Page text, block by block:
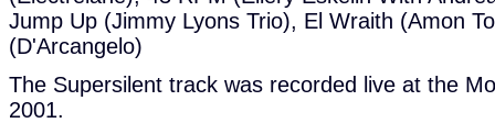
Jump Up (Jimmy Lyons Trio), El Wraith (Amon
(D'Arcangelo)
The Supersilent track was recorded live at the
2001.